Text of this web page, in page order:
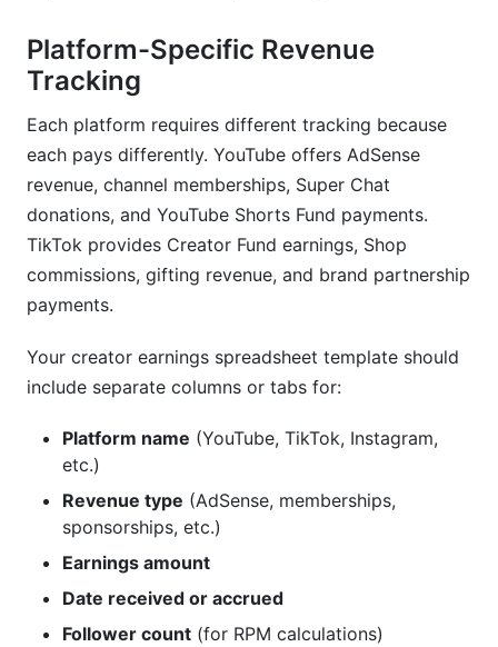
Platform-Specific Revenue
Tracking
Each platform requires different tracking because
each pays differently. YouTube offers AdSense
revenue, channel memberships, Super Chat
donations, and YouTube Shorts Fund payments.
TikTok provides Creator Fund earnings, Shop
commissions, gifting revenue, and brand partnership
payments.
Your creator earnings spreadsheet template should
include separate columns or tabs for:
Platform name (YouTube, TikTok, Instagram,
etc.)
Revenue type (AdSense, memberships,
sponsorships, etc.)
Earnings amount
Date received or accrued
Follower count (for RPM calculations)